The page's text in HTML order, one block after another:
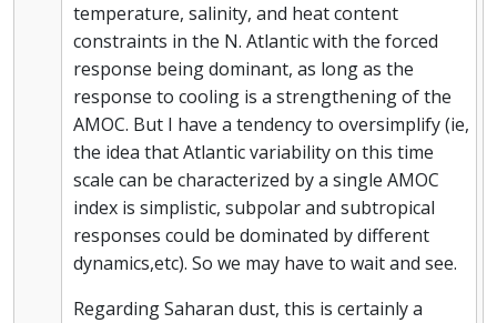
temperature, salinity, and heat content
constraints in the N. Atlantic with the forced
response being dominant, as long as the
response to cooling is a strengthening of the
AMOC. But I have a tendency to oversimplify (ie,
the idea that Atlantic variability on this time
scale can be characterized by a single AMOC
index is simplistic, subpolar and subtropical
responses could be dominated by different
dynamics,etc). So we may have to wait and see.
Regarding Saharan dust, this is certainly a